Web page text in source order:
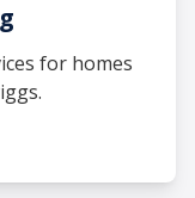
for homes